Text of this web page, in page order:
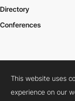
This website uses
experience on our